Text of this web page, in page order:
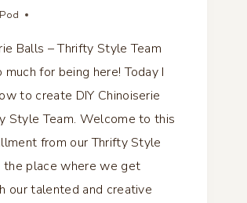
Balls – Thrifty Style Team
much for being here! Today I
to create DIY Chinoiserie
Style Team. Welcome to this
from our Thrifty Style
the place where we get
our talented and creative